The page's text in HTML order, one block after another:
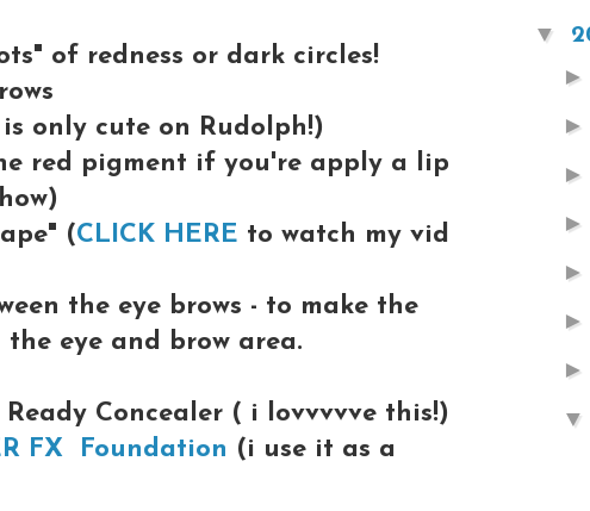
of redness or dark circles!
only cute on Rudolph!)
red pigment if you're apply a lip
(CLICK HERE to watch my vid
the eye brows - to make the
eye and brow area.
Concealer ( i lovvvvve this!)
FX Foundation (i use it as a
▼
►
►
►
►
►
►
►
▼